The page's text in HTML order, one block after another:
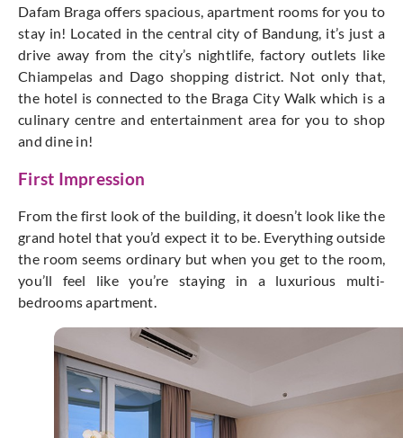
Dafam Braga offers spacious, apartment rooms for you to
stay in! Located in the central city of Bandung, it’s just a
drive away from the city’s nightlife, factory outlets like
Chiampelas and Dago shopping district. Not only that,
the hotel is connected to the Braga City Walk which is a
culinary centre and entertainment area for you to shop
and dine in!
First Impression
From the first look of the building, it doesn’t look like the
grand hotel that you’d expect it to be. Everything outside
the room seems ordinary but when you get to the room,
you’ll feel like you’re staying in a luxurious multi-
bedrooms apartment.